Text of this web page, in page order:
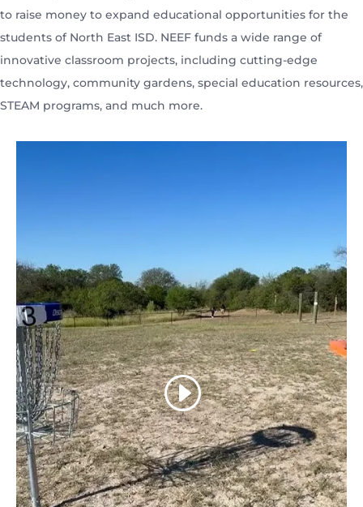
to raise money to expand educational opportunities for the
students of North East ISD. NEEF funds a wide range of
innovative classroom projects, including cutting-edge
technology, community gardens, special education resources,
STEAM programs, and much more.